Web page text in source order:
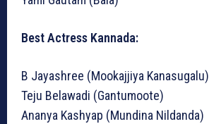
Best Actress Kannada:
B Jayashree (Mookajjiya Kanasugalu)
Teju Belawadi (Gantumoote)
Ananya Kashyap (Mundina Nildanda)